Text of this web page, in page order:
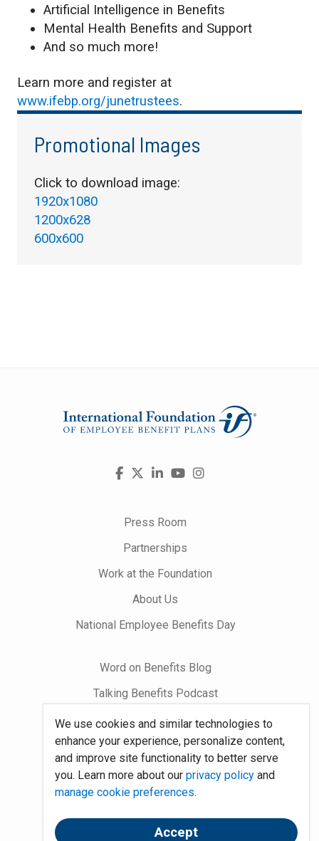
We use cookies and similar technologies to
enhance your experience, personalize content,
and improve site functionality to better serve
you. Learn more about our privacy policyand
manage cookie preferences.
Accept
Artificial Intelligence in Benefits
Mental Health Benefits and Support
And so much more!
Learn more and register at
www.ifebp.org/junetrustees.
Promotional Images
Click to download image:
1920x1080
1200x628
600x600
Visit
FacebookLinkedInYouTube
Instagram
Press Room
Partnerships
Work at the Foundation
About Us
National Employee Benefits Day
Word on Benefits Blog
Talking Benefits Podcast
Jobs In Benefits
Foundation Community
Site Map